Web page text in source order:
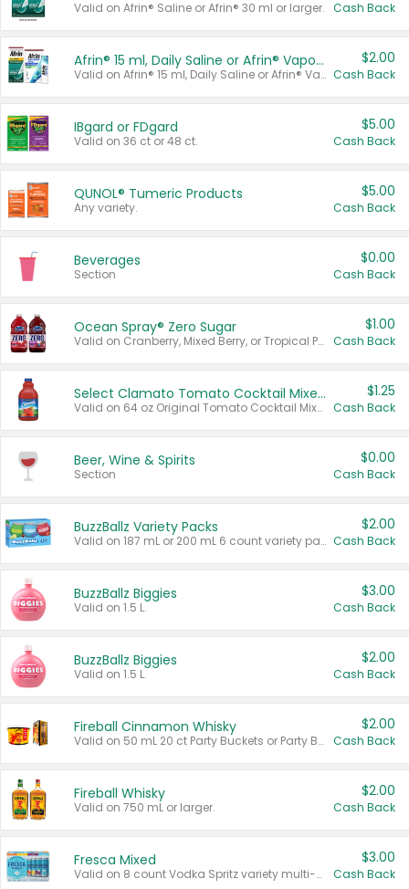
Valid on Afrin® Saline or Afrin® 30 ml or larger. Cash Back
Afrin® 15 ml, Daily Saline or Afrin® Vapor Burst™ Inhaler Sticks
Valid on Afrin® 15 ml, Daily Saline or Afrin® Vapor Burst™ Inhaler Sticks.
$2.00
Cash Back
IBgard or FDgard
Valid on 36 ct or 48 ct.
$5.00
Cash Back
QUNOL® Tumeric Products
Any variety.
$5.00
Cash Back
Beverages
Section
$0.00
Cash Back
Ocean Spray® Zero Sugar
Valid on Cranberry, Mixed Berry, or Tropical Punch Juice Drink, 64 oz.
$1.00
Cash Back
Select Clamato Tomato Cocktail Mixers
Valid on 64 oz Original Tomato Cocktail Mixer or Picante Tomato Cocktail Mixer.
$1.25
Cash Back
Beer, Wine & Spirits
Section
$0.00
Cash Back
BuzzBallz Variety Packs
Valid on 187 mL or 200 mL 6 count variety packs.
$2.00
Cash Back
BuzzBallz Biggies
Valid on 1.5 L.
$3.00
Cash Back
BuzzBallz Biggies
Valid on 1.5 L.
$2.00
Cash Back
Fireball Cinnamon Whisky
Valid on 50 mL 20 ct Party Buckets or Party Boxes.
$2.00
Cash Back
Fireball Whisky
Valid on 750 mL or larger.
$2.00
Cash Back
Fresca Mixed
Valid on 8 count Vodka Spritz variety multi-packs.
$3.00
Cash Back